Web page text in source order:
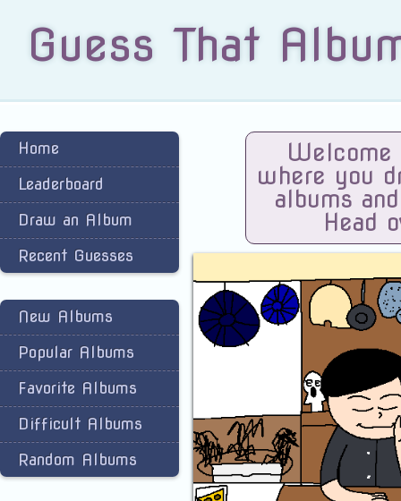
Guess That
Home
Leaderboard
Draw an Album
Recent Guesses
New Albums
Popular Albums
Favorite Albums
Difficult Albums
Random Albums
Welcome
where you
albums
Head